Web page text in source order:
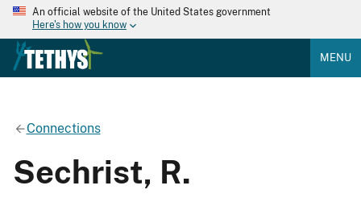
An official website of the United States government
Here's how you know
MENU
Connections
Sechrist, R.